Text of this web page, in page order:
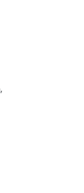
FR
UK
UK
IE